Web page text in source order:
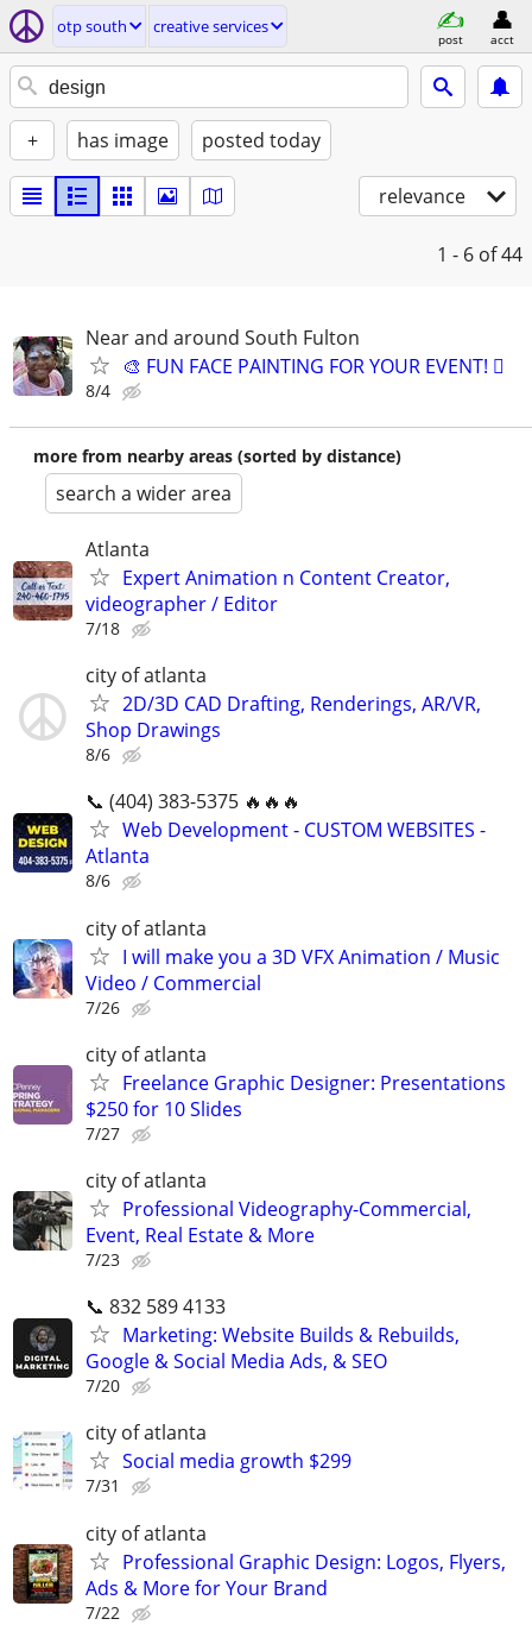
otp south creative services
post acct
+ has image posted today
relevance
1 - 6 of 44
Near and around South Fulton
🎨 FUN FACE PAINTING FOR YOUR EVENT! 🫟
8/4
more from nearby areas (sorted by distance)
search a wider area
Atlanta
Expert Animation n Content Creator,
videographer / Editor
7/18
city of atlanta
2D/3D CAD Drafting, Renderings, AR/VR,
Shop Drawings
8/6
📞 (404) 383-5375 🔥🔥🔥
Web Development - CUSTOM WEBSITES -
Atlanta
8/6
city of atlanta
I will make you a 3D VFX Animation / Music
Video / Commercial
7/26
city of atlanta
Freelance Graphic Designer: Presentations
$250 for 10 Slides
7/27
city of atlanta
Professional Videography-Commercial,
Event, Real Estate & More
7/23
📞 832 589 4133
Marketing: Website Builds & Rebuilds,
Google & Social Media Ads, & SEO
7/20
city of atlanta
Social media growth $299
7/31
city of atlanta
Professional Graphic Design: Logos, Flyers,
Ads & More for Your Brand
7/22